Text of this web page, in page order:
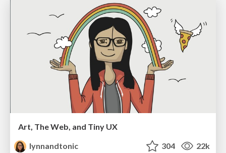
Art, The Web, and Tiny UX
lynnandtonic
304 22k